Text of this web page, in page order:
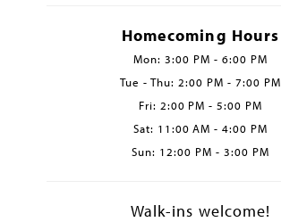
Homecoming Hours
Mon: 3:00 PM - 6:00 PM
Tue - Thu: 2:00 PM - 7:00 PM
Fri: 2:00 PM - 5:00 PM
Sat: 11:00 AM - 4:00 PM
Sun: 12:00 PM - 3:00 PM
Walk-ins welcome!